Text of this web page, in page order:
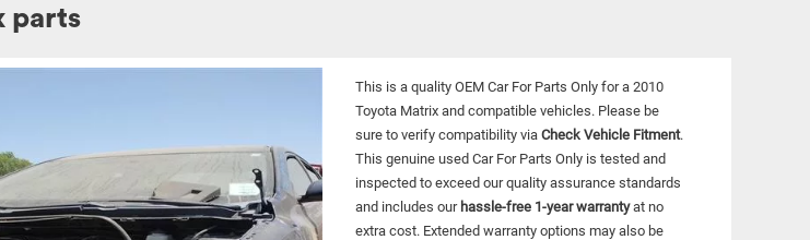
parts
This is a quality OEM Car For Parts Only for a 2010
Toyota Matrix and compatible vehicles.Please be
sure to verify compatibility via Check Vehicle Fitment.
This genuine used Car For Parts Only is tested and
inspected to exceed our quality assurance standards
and includes our hassle-free 1-year warrantyat no
extra cost. Extended warranty options may also be